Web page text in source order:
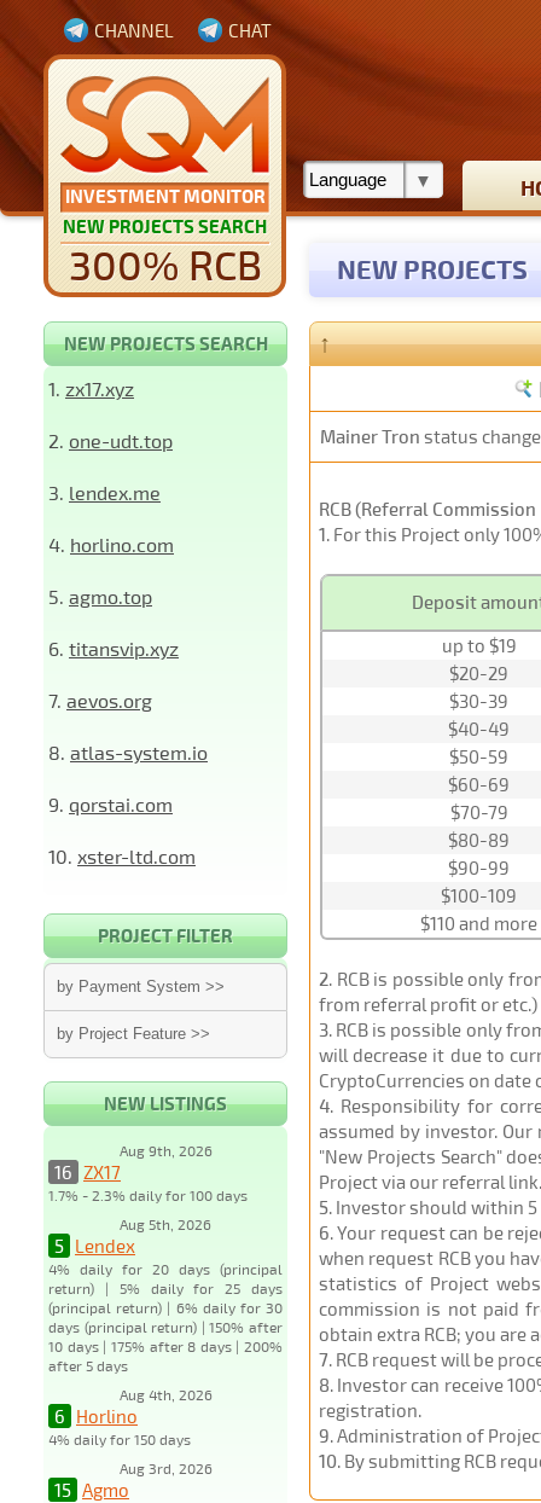
INVESTMENT MONITOR
NEW PROJECTS SEARCH
300% RCB
CHANNEL CHAT
NEW PROJECTS
NEW PROJECTS SEARCH
1. zx17.xyz
2. one-udt.top
3. lendex.me
4. horlino.com
5. agmo.top
6. titansvip.xyz
7. aevos.org
8. atlas-system.io
9. qorstai.com
10. xster-ltd.com
PROJECT FILTER
by Payment System >>
by Project Feature >>
NEW LISTINGS
Aug 9th, 2026
16 ZX17
1.7% - 2.3% daily for 100 days
Aug 5th, 2026
5 Lendex
4% daily for 20 days (principal
return) | 5% daily for 25 days
(principal return) | 6% daily for 30
days (principal return) | 150% after
10 days | 175% after 8 days | 200%
after 5 days
Aug 4th, 2026
6 Horlino
4% daily for 150 days
Aug 3rd, 2026
15 Agmo
↑
Mainer Tron status
RCB (Referral
1. For this Project only
Deposit
up to $19
$20-29
$30-39
$40-49
$50-59
$60-69
$70-79
$80-89
$90-99
$100-109
$110 and more
2. RCB is possible only
from referral profit or etc.)
3. RCB is possible only
will decrease it due to
CryptoCurrencies on
4. Responsibility for
assumed by investor.
"New Projects Search"
Project via our referral link.
5. Investor should within
6. Your request can be
when request RCB you
statistics of Project
commission is not paid
obtain extra RCB; you
7. RCB request will be
8. Investor can receive
registration.
9. Administration of
10. By submitting RCB